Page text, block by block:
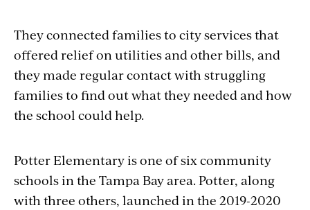
They connected families to city services that
offered relief on utilities and other bills, and
they made regular contact with struggling
families to find out what they needed and how
the school could help.
Potter Elementary is one of six community
schools in the Tampa Bay area. Potter, along
with three others, launched in the 2019-2020